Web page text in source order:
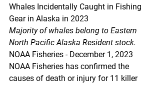
Whales Incidentally Caught in Fishing
Gear in Alaska in 2023
Majority of whales belong to Eastern
North Pacific Alaska Resident stock.
NOAA Fisheries - December 1, 2023
NOAA Fisheries has confirmed the
causes of death or injury for 11 killer